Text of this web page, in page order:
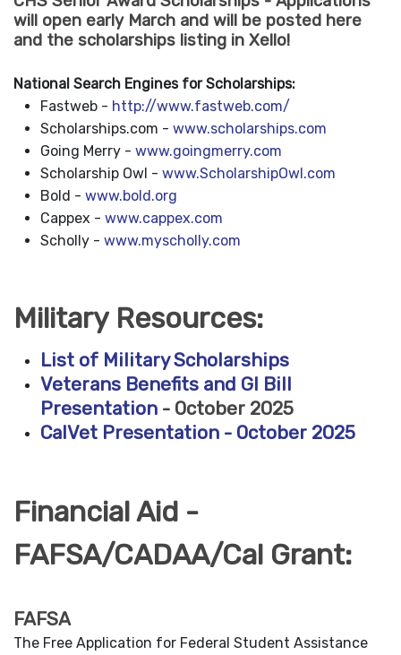
will open early March and will be posted here
and the scholarships listing in Xello!
National Search Engines for Scholarships:
Fastweb - http://www.fastweb.com/
Scholarships.com - www.scholarships.com
Going Merry - www.goingmerry.com
Scholarship Owl - www.ScholarshipOwl.com
Bold - www.bold.org
Cappex - www.cappex.com
Scholly - www.myscholly.com
Military Resources:
List of Military Scholarships
Veterans Benefits and GI Bill
Presentation - October 2025
CalVet Presentation - October 2025
Financial Aid -
FAFSA/CADAA/Cal Grant:
FAFSA
The Free Application for Federal Student Assistance